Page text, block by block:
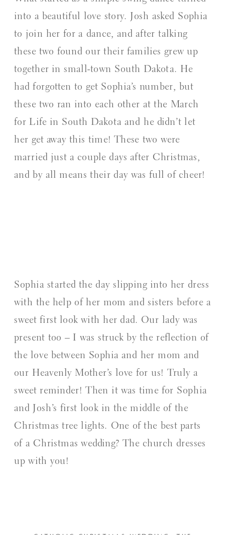
into a beautiful love story. Josh asked Sophia
to join her for a dance, and after talking
these two found our their families grew up
together in small-town South Dakota. He
had forgotten to get Sophia’s number, but
these two ran into each other at the March
for Life in South Dakota and he didn’t let
her get away this time! These two were
married just a couple days after Christmas,
and by all means their day was full of cheer!
Sophia started the day slipping into her dress
with the help of her mom and sisters before a
sweet first look with her dad. Our lady was
present too – I was struck by the reflection of
the love between Sophia and her mom and
our Heavenly Mother’s love for us! Truly a
sweet reminder! Then it was time for Sophia
and Josh’s first look in the middle of the
Christmas tree lights. One of the best parts
of a Christmas wedding? The church dresses
up with you!